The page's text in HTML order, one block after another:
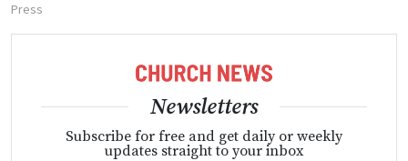
Press
Newsletters
Subscribe for free and get daily or weekly
updates straight to your inbox